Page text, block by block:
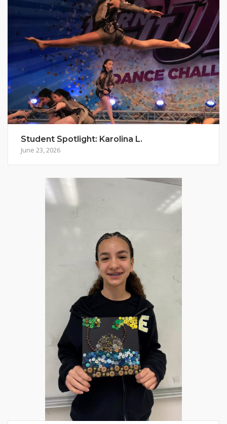
Student Spotlight: Karolina L.
June 23, 2026